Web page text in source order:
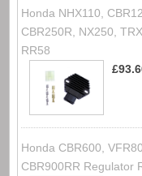
Honda NHX110,
CBR250R, NX250,
RR58
Honda CBR600,
CBR900RR Regulator